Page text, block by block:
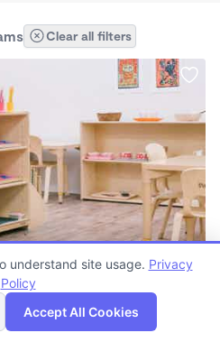
Clear all filters
Emeryville
Map
understand site usage. Privacy
Policy
Accept All Cookies